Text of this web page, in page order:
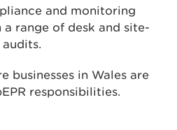
and monitoring
range of desk and site-
businesses in Wales are
responsibilities.